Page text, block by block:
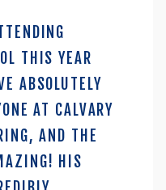
THIS YEAR
ABSOLUTELY
AT CALVARY
AND THE
HIS